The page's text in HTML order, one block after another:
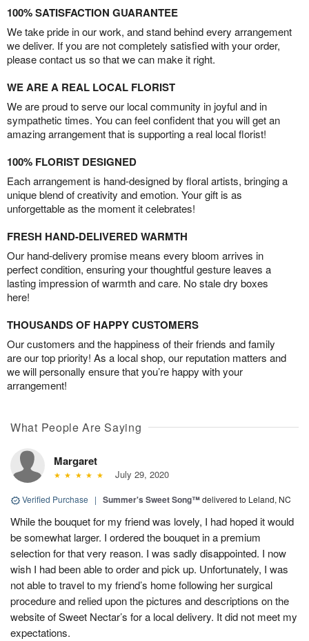
100% SATISFACTION GUARANTEE
We take pride in our work, and stand behind every arrangement
we deliver. If you are not completely satisfied with your order,
please contact us so that we can make it right.
WE ARE A REAL LOCAL FLORIST
We are proud to serve our local community in joyful and in
sympathetic times. You can feel confident that you will get an
amazing arrangement that is supporting a real local florist!
100% FLORIST DESIGNED
Each arrangement is hand-designed by floral artists, bringing a
unique blend of creativity and emotion. Your gift is as
unforgettable as the moment it celebrates!
FRESH HAND-DELIVERED WARMTH
Our hand-delivery promise means every bloom arrives in
perfect condition, ensuring your thoughtful gesture leaves a
lasting impression of warmth and care. No stale dry boxes
here!
THOUSANDS OF HAPPY CUSTOMERS
Our customers and the happiness of their friends and family
are our top priority! As a local shop, our reputation matters and
we will personally ensure that you’re happy with your
arrangement!
What People Are Saying
Margaret
July 29, 2020
Verified Purchase | Summer's Sweet Song™delivered to Leland, NC
While the bouquet for my friend was lovely, I had hoped it would
be somewhat larger. I ordered the bouquet in a premium
selection for that very reason. I was sadly disappointed. I now
wish I had been able to order and pick up. Unfortunately, I was
not able to travel to my friend’s home following her surgical
procedure and relied upon the pictures and descriptions on the
website of Sweet Nectar’s for a local delivery. It did not meet my
expectations.